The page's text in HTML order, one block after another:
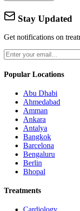
Stay Updated
Get notifications on
Popular Locations
Abu Dhabi
Ahmedabad
Amman
Ankara
Antalya
Bangkok
Barcelona
Bengaluru
Berlin
Bhopal
Treatments